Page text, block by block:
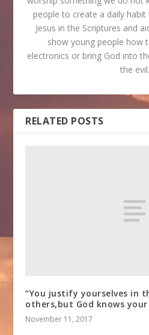
people to create a daily
Jesus in the Scriptures and
show young people how
electronics or bring God into
the evil.
RELATED POSTS
“You justify yourselves in
others,but God knows your
November 11, 2017